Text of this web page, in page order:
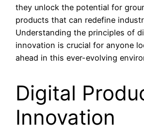
they unlock the potential for
products that can redefine
Understanding the principles of
innovation is crucial for anyone
ahead in this ever-evolving
Digital
Innovation